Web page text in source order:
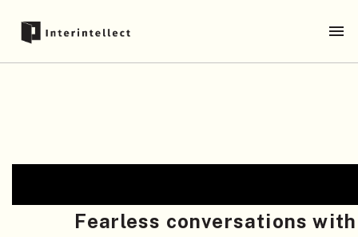
Fearless conversations